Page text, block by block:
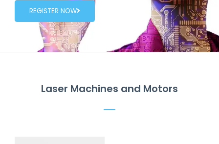
REGISTER NOW
Laser Machines and Motors